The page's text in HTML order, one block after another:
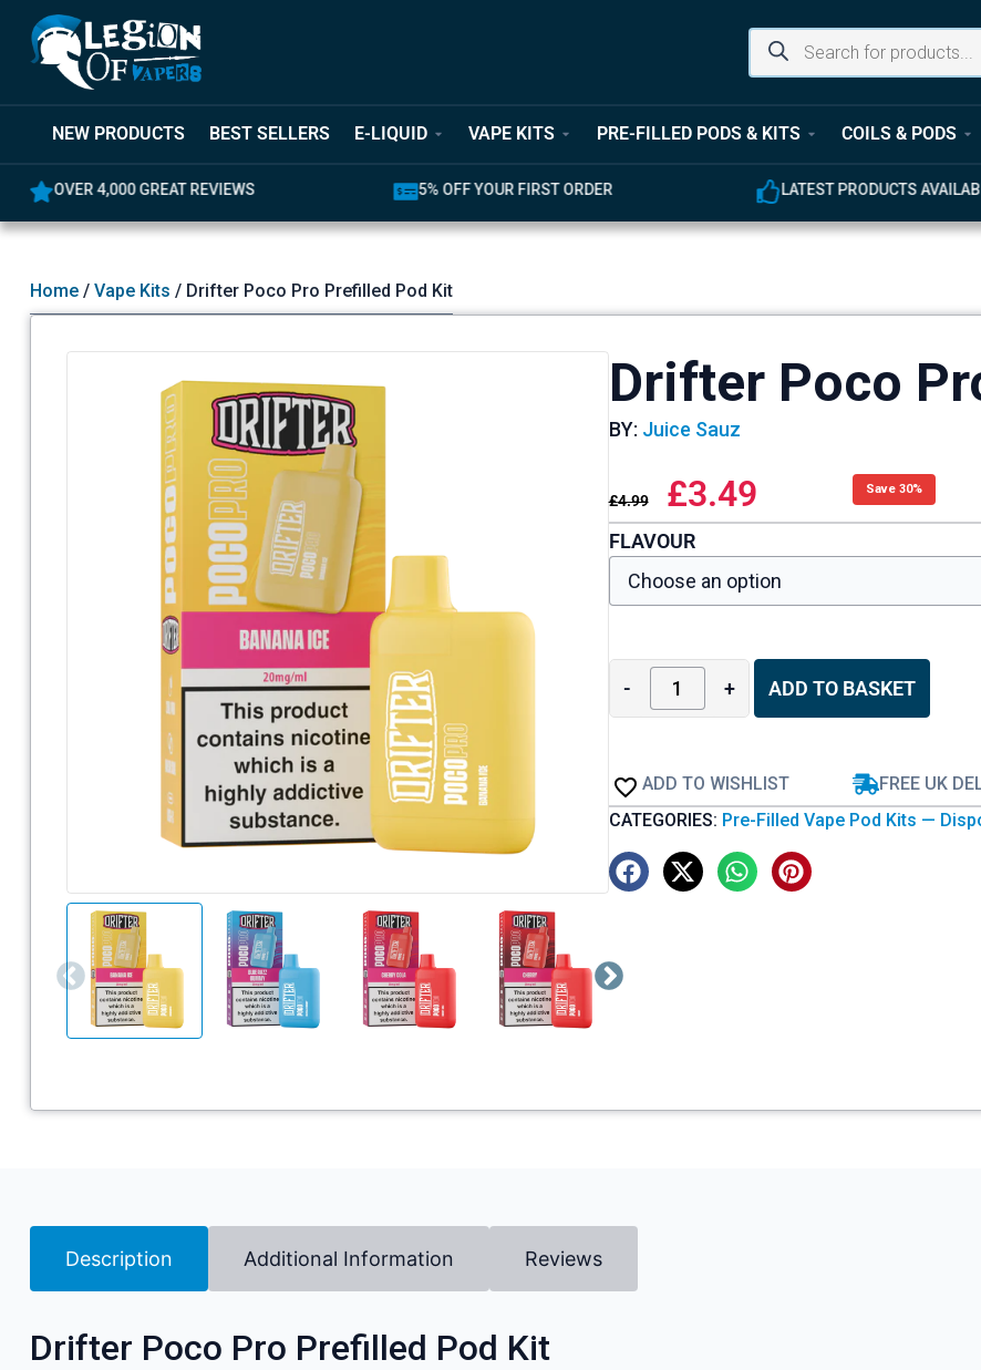
NEW PRODUCTS BEST SELLERS E-LIQUID VAPE KITS PRE-FILLED PODS & KITS COILS & PODS
OVER 4,000 GREAT REVIEWS 5% OFF YOUR FIRST ORDER LATEST PRODUCTS
Home/ Vape Kits / Drifter Poco Pro Prefilled Pod Kit
Drifter Poco
BY: Juice Sauz
£4.99 £3.49 Save 30%
FLAVOUR
- + ADD TO BASKET
ADD TO WISHLIST
FREE UK
CATEGORIES: Pre-Filled Vape Pod Kits —
Description Additional Information Reviews
Drifter Poco Pro Prefilled Pod Kit